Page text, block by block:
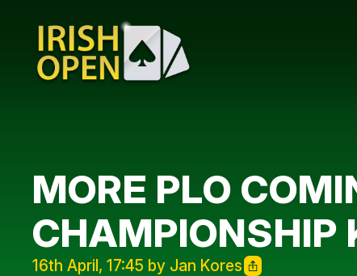
MORE PLO
CHAMPIONSHIP
16th April, 17:45 by Jan Kores